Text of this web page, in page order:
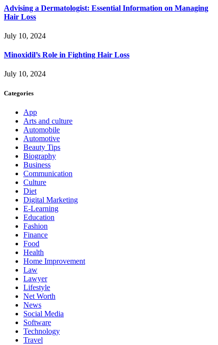
Advising a Dermatologist: Essential Information on Managing
Hair Loss
July 10, 2024
Minoxidil’s Role in Fighting Hair Loss
July 10, 2024
Categories
App
Arts and culture
Automobile
Automotive
Beauty Tips
Biography
Business
Communication
Culture
Diet
Digital Marketing
E-Learning
Education
Fashion
Finance
Food
Health
Home Improvement
Law
Lawyer
Lifestyle
Net Worth
News
Social Media
Software
Technology
Travel